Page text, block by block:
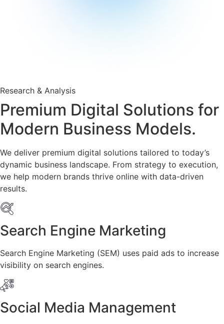
Research & Analysis
Premium Digital Solutions for
Modern Business Models.
We deliver premium digital solutions tailored to today’s
dynamic business landscape. From strategy to execution,
we help modern brands thrive online with data-driven
results.
Search Engine Marketing
Search Engine Marketing (SEM) uses paid ads to increase
visibility on search engines.
Social Media Management